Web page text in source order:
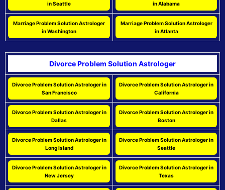
in Seattle
in Alabama
Marriage Problem Solution Astrologer
in Washington
Marriage Problem Solution Astrologer
in Atlanta
Divorce Problem Solution Astrologer
Divorce Problem Solution Astrologer in
San Francisco
Divorce Problem Solution Astrologer in
California
Divorce Problem Solution Astrologer in
Dallas
Divorce Problem Solution Astrologer in
Boston
Divorce Problem Solution Astrologer in
Long Island
Divorce Problem Solution Astrologer in
Seattle
Divorce Problem Solution Astrologer in
New Jersey
Divorce Problem Solution Astrologer in
Texas